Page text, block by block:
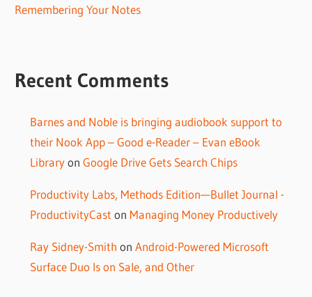
Remembering Your Notes
Recent Comments
Barnes and Noble is bringing audiobook support to
their Nook App – Good e-Reader – Evan eBook
Libraryon Google Drive Gets Search Chips
Productivity Labs, Methods Edition—Bullet Journal -
ProductivityCast on Managing Money Productively
Ray Sidney-Smith on Android-Powered Microsoft
Surface Duo Is on Sale, and Other